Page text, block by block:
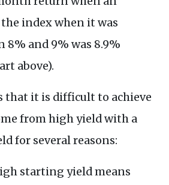
index when it was
and 9% was 8.9%
above).
that it is difficult to achieve
from high yield with a
for several reasons:
starting yield means